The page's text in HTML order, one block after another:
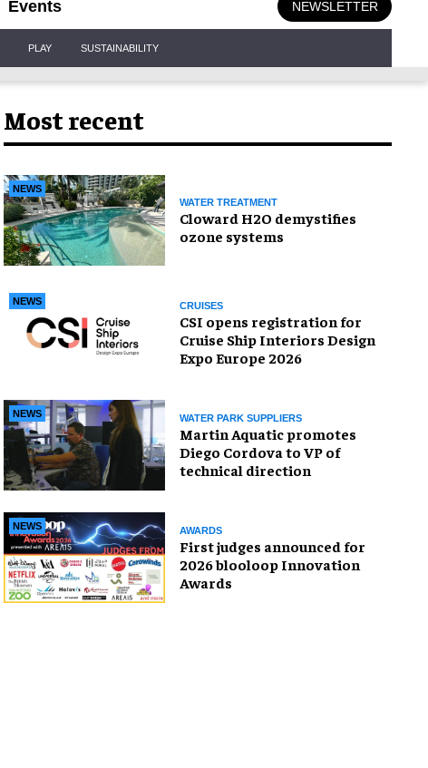
Events NEWSLETTER
PLAY SUSTAINABILITY
Most recent
NEWS
WATER TREATMENT
Cloward H2O demystifies
ozone systems
NEWS CRUISES
CSI opens registration for
Cruise Ship Interiors Design
Expo Europe 2026
NEWS WATER PARK SUPPLIERS
Martin Aquatic promotes
Diego Cordova to VP of
technical direction
NEWS AWARDS
First judges announced for
2026 blooloop Innovation
Awards